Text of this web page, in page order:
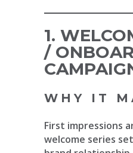
1.
/
WHY IT
First impressions
welcome series